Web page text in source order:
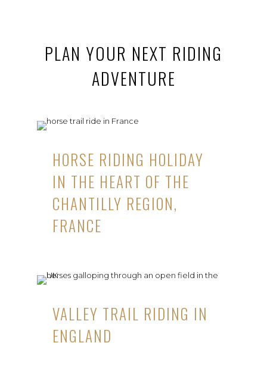
PLAN YOUR NEXT RIDING
ADVENTURE
HORSE RIDING HOLIDAY
IN THE HEART OF THE
CHANTILLY REGION,
FRANCE
VALLEY TRAIL RIDING IN
ENGLAND